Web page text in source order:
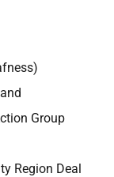
Group
Region Deal